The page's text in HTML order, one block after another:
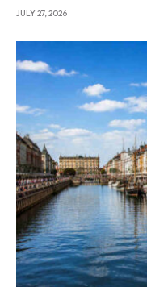
JULY 27, 2026